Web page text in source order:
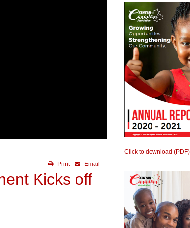
Email
Print
Kicks off
Click to download (PDF)